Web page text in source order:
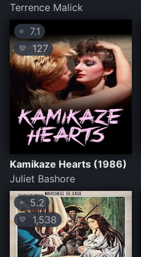
Terrence Malick
⭐ 7.1
💛 127
Kamikaze Hearts (1986)
Juliet Bashore
⭐ 5.2
💛 1,538